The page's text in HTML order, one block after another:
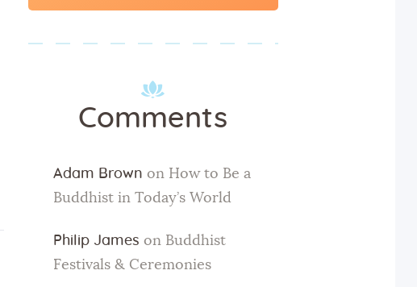
Comments
Adam Brown on How to Be a
Buddhist in Today’s World
Philip James on Buddhist
Festivals & Ceremonies